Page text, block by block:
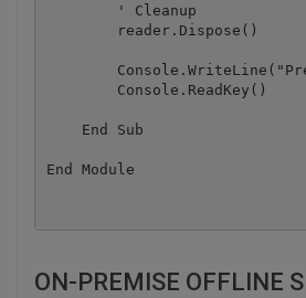
        ' Cleanup
        reader.Dispose()
        Console.ReadKey()
    End Sub
ON-PREMISE OFFLINE